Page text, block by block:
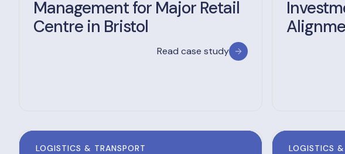
Management for Major Retail
Centre in Bristol
Read case study
LOGISTICS & TRANSPORT LOGISTICS